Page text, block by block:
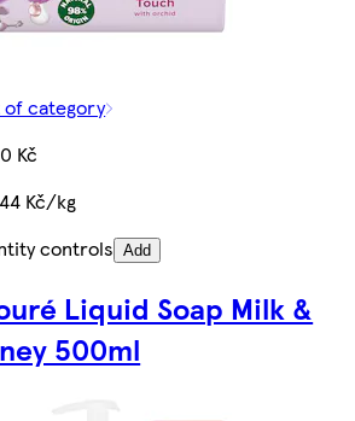
of category
Kč
Kč/kg
controls Add
Liquid Soap Milk &
500ml